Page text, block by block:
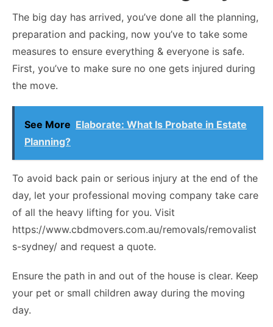
The big day has arrived, you’ve done all the planning,
preparation and packing, now you’ve to take some
measures to ensure everything & everyone is safe.
First, you’ve to make sure no one gets injured during
the move.
See More Elaborate: What Is Probate in Estate
Planning?
To avoid back pain or serious injury at the end of the
day, let your professional moving company take care
of all the heavy lifting for you. Visit
https://www.cbdmovers.com.au/removals/removalist
s-sydney/ and request a quote.
Ensure the path in and out of the house is clear. Keep
your pet or small children away during the moving
day.